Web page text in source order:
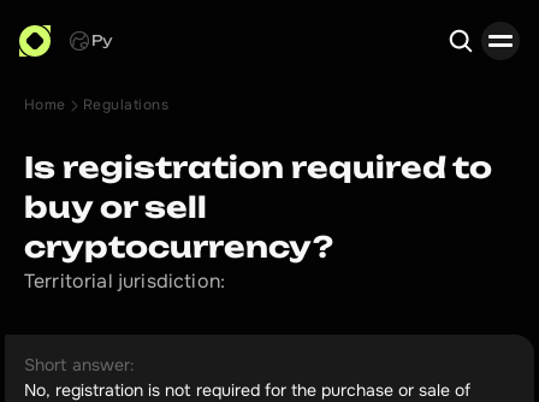
Ру
Home Regulations
Is registration required to
buy or sell
cryptocurrency?
Territorial jurisdiction:
Short answer:
No, registration is not required for the purchase or sale of